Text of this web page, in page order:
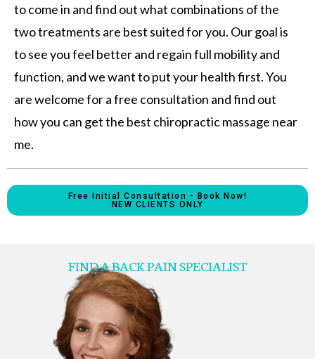
to come in and find out what combinations of the
two treatments are best suited for you. Our goal is
to see you feel better and regain full mobility and
function, and we want to put your health first. You
are welcome for a free consultation and find out
how you can get the best chiropractic massage near
me.
Free Initial Consultation - Book Now!
NEW CLIENTS ONLY
FIND A BACK PAIN SPECIALIST